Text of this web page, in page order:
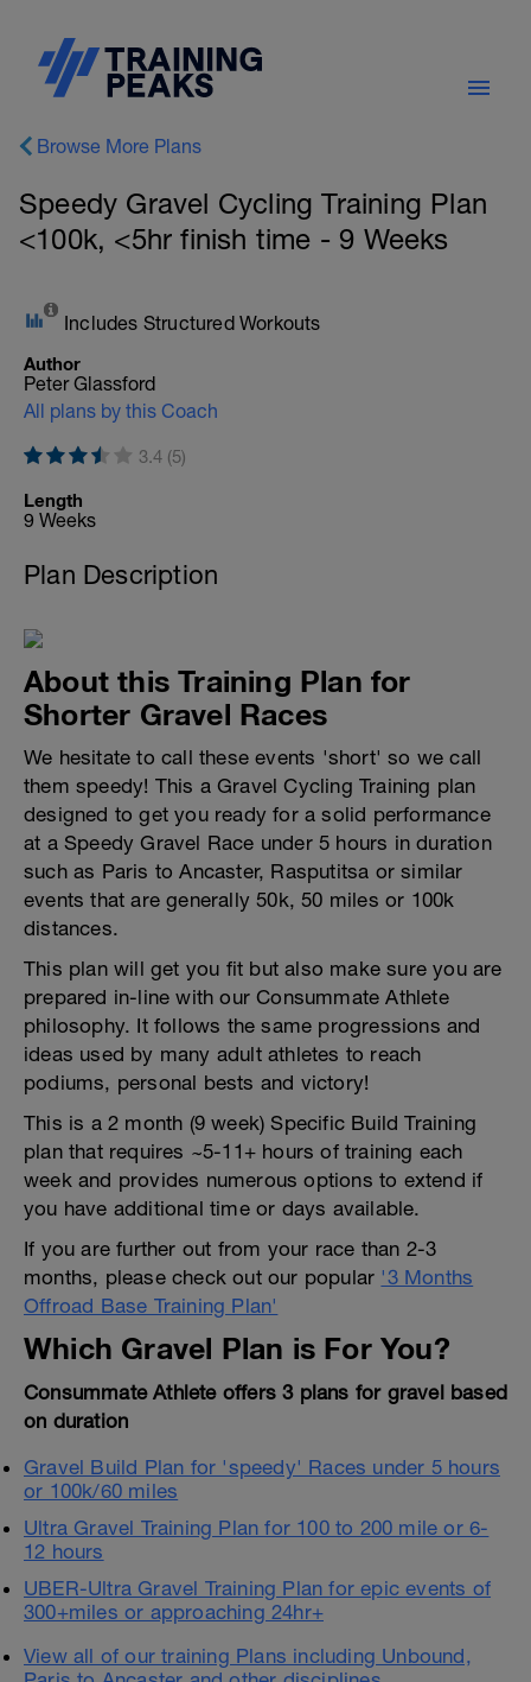
Browse More Plans
Speedy Gravel Cycling Training Plan
<100k, <5hr finish time - 9 Weeks
Includes Structured Workouts
Author
Peter Glassford
All plans by this Coach
3.4 (5)
Length
9 Weeks
Plan Description
About this Training Plan for
Shorter Gravel Races
We hesitate to call these events 'short' so we call
them speedy! This a Gravel Cycling Training plan
designed to get you ready for a solid performance
at a Speedy Gravel Race under 5 hours in duration
such as Paris to Ancaster, Rasputitsa or similar
events that are generally 50k, 50 miles or 100k
distances.
This plan will get you fit but also make sure you are
prepared in-line with our Consummate Athlete
philosophy. It follows the same progressions and
ideas used by many adult athletes to reach
podiums, personal bests and victory!
This is a 2 month (9 week) Specific Build Training
plan that requires ~5-11+ hours of training each
week and provides numerous options to extend if
you have additional time or days available.
If you are further out from your race than 2-3
months, please check out our popular '3 Months
Offroad Base Training Plan'
Which Gravel Plan is For You?
Consummate Athlete offers 3 plans for gravel based
on duration
Gravel Build Plan for 'speedy' Races under 5 hours
or 100k/60 miles
Ultra Gravel Training Plan for 100 to 200 mile or 6-
12 hours
UBER-Ultra Gravel Training Plan for epic events of
300+miles or approaching 24hr+
View all of our training Plans including Unbound,